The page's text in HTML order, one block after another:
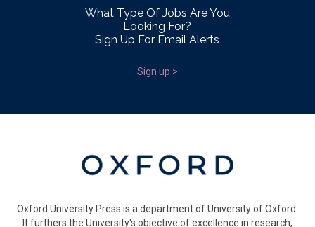
What Type Of Jobs Are You
Looking For?
Sign Up For Email Alerts
Sign up >
Oxford University Press is a department of University of Oxford.
It furthers the University's objective of excellence in research,